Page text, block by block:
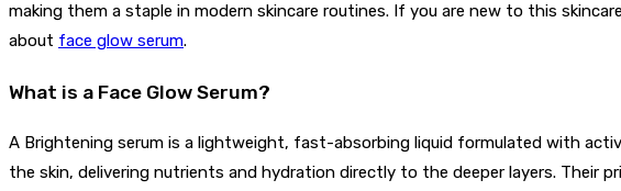
making them a staple in modern skincare routines. If you are new to this
about face glow serum.
What is a Face Glow Serum?
A Brightening serum is a lightweight, fast-absorbing liquid formulated with
the skin, delivering nutrients and hydration directly to the deeper layers. Their